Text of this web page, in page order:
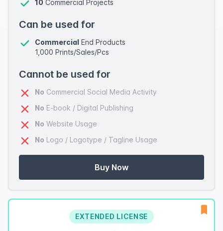
10 Commercial Projects
Can be used for
Commercial End Products
1,000 Prints/Sales/Pcs
Cannot be used for
No Commercial Social Media Activity
No E-book / Digital Publishing
No Website Usage
No Logo / Logotype / Tagline Usage
Buy Now
EXTENDED LICENSE